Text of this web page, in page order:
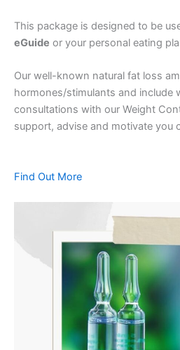
This package is designed to be
eGuide or your personal eating
Our well-known natural fat loss
hormones/stimulants and include
consultations with our Weight
support, advise and motivate you
Find Out More